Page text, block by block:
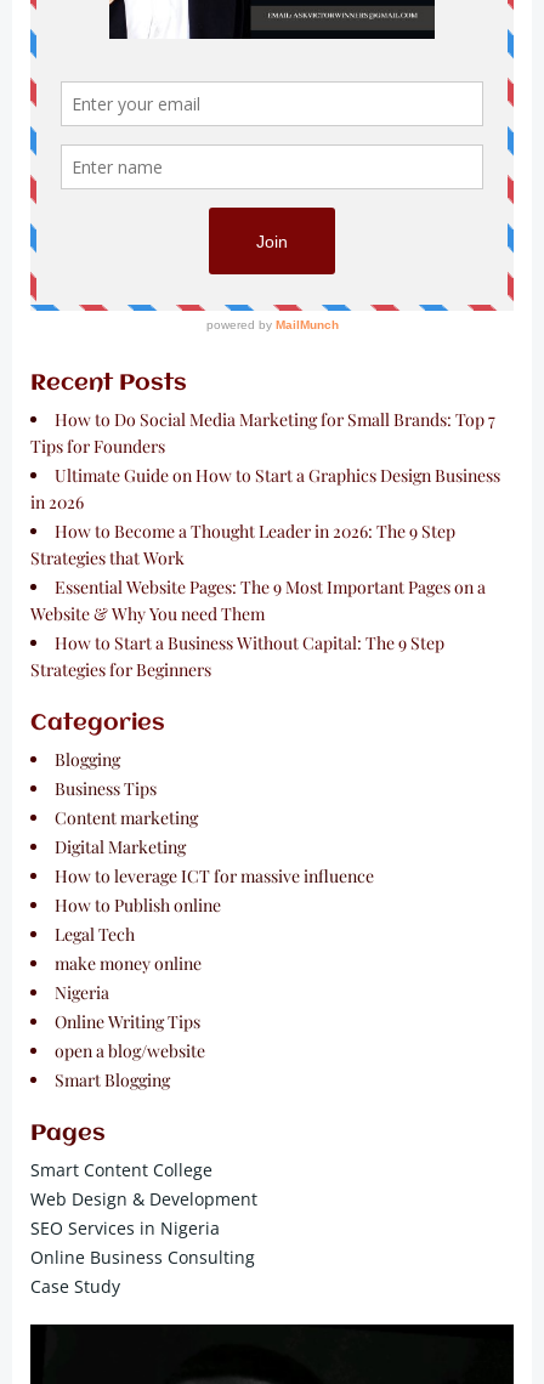
Recent Posts
How to Do Social Media Marketing for Small Brands: Top 7
Tips for Founders
Ultimate Guide on How to Start a Graphics Design Business
in 2026
How to Become a Thought Leader in 2026: The 9 Step
Strategies that Work
Essential Website Pages: The 9 Most Important Pages on a
Website & Why You need Them
How to Start a Business Without Capital: The 9 Step
Strategies for Beginners
Categories
Blogging
Business Tips
Content marketing
Digital Marketing
How to leverage ICT for massive influence
How to Publish online
Legal Tech
make money online
Nigeria
Online Writing Tips
open a blog/website
Smart Blogging
Pages
Smart Content College
Web Design & Development
SEO Services in Nigeria
Online Business Consulting
Case Study